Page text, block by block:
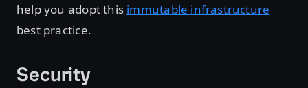
help you adopt this immutable infrastructure
best practice.
Security